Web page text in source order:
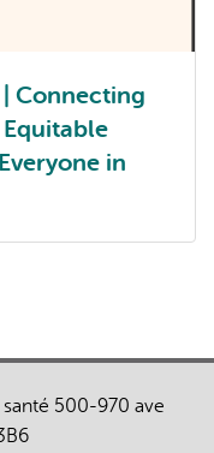
Connecting
in
500-970 ave